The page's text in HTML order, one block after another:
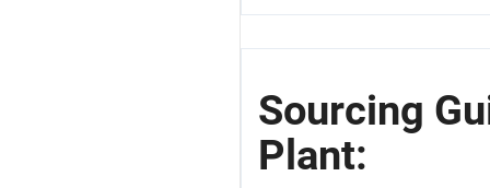
Sourcing
Plant: